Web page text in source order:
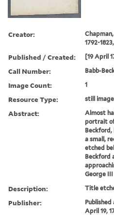
Creator:
1792-
Published / Created: [19 April
Call Number: Babb-
Image Count: 1
Resource Type: still image
Abstract:
Almost
portrait
a small,
etched
Beckford
George III
Description: Title
Publisher:
April 19,